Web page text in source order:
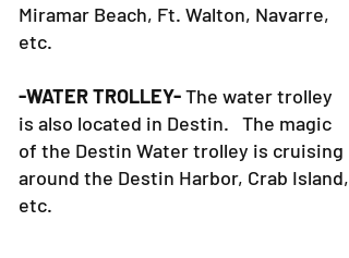
Miramar Beach, Ft. Walton, Navarre,
etc.
-WATER TROLLEY-The water trolley
is also located in Destin. The magic
of the Destin Water trolley is cruising
around the Destin Harbor, Crab Island,
etc.